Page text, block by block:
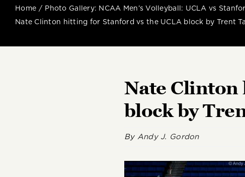
Home
Photo Gallery: NCAA Men’s Volleyball: UCLA vs
Nate Clinton hitting for Stanford vs the UCLA block by Trent
Nate Clinton
block by
By Andy J. Gordon